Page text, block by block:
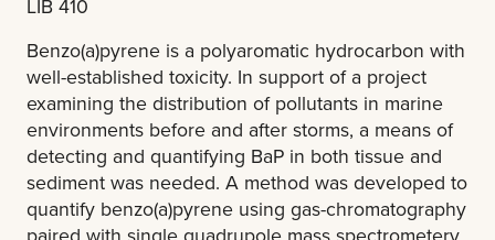
LIB 410
Benzo(a)pyrene is a polyaromatic hydrocarbon with
well-established toxicity. In support of a project
examining the distribution of pollutants in marine
environments before and after storms, a means of
detecting and quantifying BaP in both tissue and
sediment was needed. A method was developed to
quantify benzo(a)pyrene using gas-chromatography